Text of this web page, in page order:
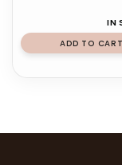
IN
ADD TO CART